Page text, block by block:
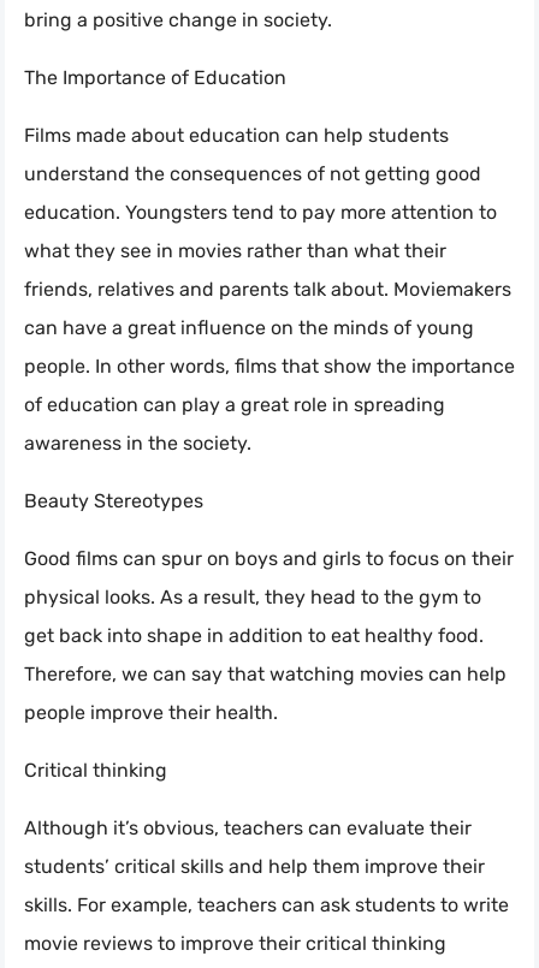
bring a positive change in society.
The Importance of Education
Films made about education can help students
understand the consequences of not getting good
education. Youngsters tend to pay more attention to
what they see in movies rather than what their
friends, relatives and parents talk about. Moviemakers
can have a great influence on the minds of young
people. In other words, films that show the importance
of education can play a great role in spreading
awareness in the society.
Beauty Stereotypes
Good films can spur on boys and girls to focus on their
physical looks. As a result, they head to the gym to
get back into shape in addition to eat healthy food.
Therefore, we can say that watching movies can help
people improve their health.
Critical thinking
Although it’s obvious, teachers can evaluate their
students’ critical skills and help them improve their
skills. For example, teachers can ask students to write
movie reviews to improve their critical thinking